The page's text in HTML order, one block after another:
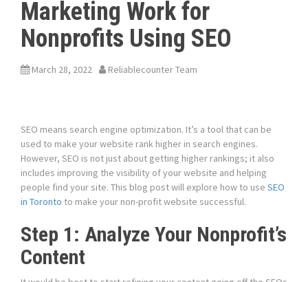
Marketing Work for
Nonprofits Using SEO
March 28, 2022 Reliablecounter Team
SEO means search engine optimization. It’s a tool that can be
used to make your website rank higher in search engines.
However, SEO is not just about getting higher rankings; it also
includes improving the visibility of your website and helping
people find your site. This blog post will explore how to use SEO
in Toronto to make your non-profit website successful.
Step 1: Analyze Your Nonprofit’s
Content